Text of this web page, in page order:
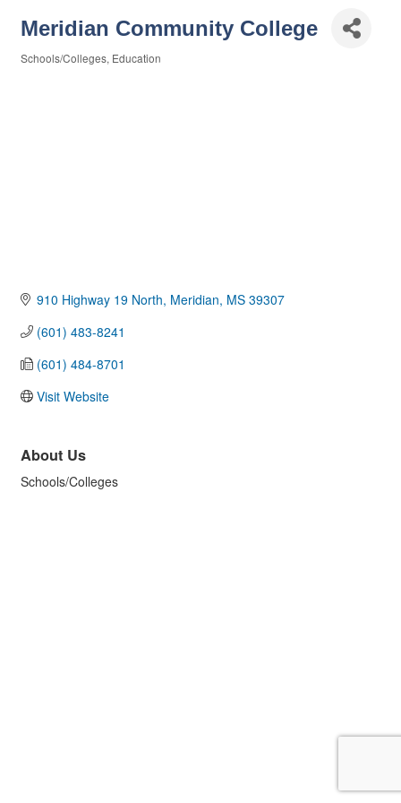
Meridian Community College
Schools/Colleges Education
910 Highway 19 North Meridian MS 39307
(601) 483-8241
(601) 484-8701
Visit Website
About Us
Schools/Colleges